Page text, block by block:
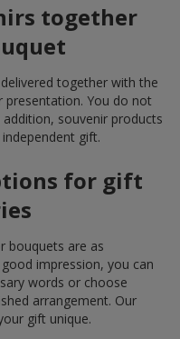
together
together with the
presentation. You do not
souvenir products
gift.
for gift
bouquets are as
impression, you can
words or choose
arrangement. Our
gift unique.